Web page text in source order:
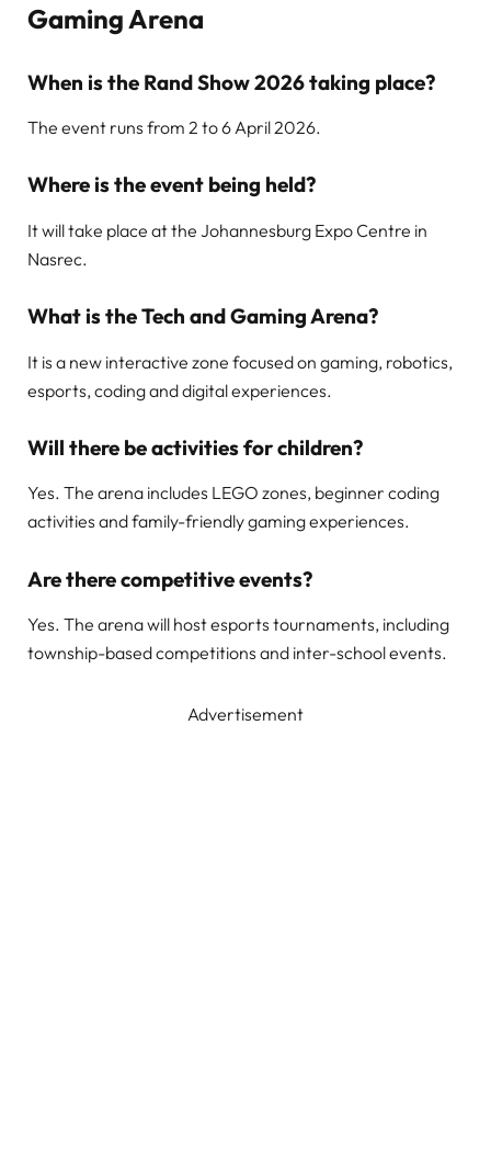
Gaming Arena
When is the Rand Show 2026 taking place?
The event runs from 2 to 6 April 2026.
Where is the event being held?
It will take place at the Johannesburg Expo Centre in
Nasrec.
What is the Tech and Gaming Arena?
It is a new interactive zone focused on gaming, robotics,
esports, coding and digital experiences.
Will there be activities for children?
Yes. The arena includes LEGO zones, beginner coding
activities and family-friendly gaming experiences.
Are there competitive events?
Yes. The arena will host esports tournaments, including
township-based competitions and inter-school events.
Advertisement